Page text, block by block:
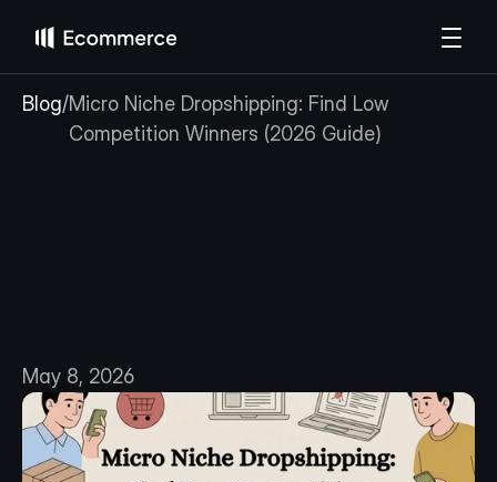
Blog/Micro Niche Dropshipping: Find Low
Competition Winners (2026 Guide)
May 8, 2026